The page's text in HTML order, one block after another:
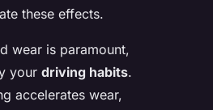
these effects.
wear is paramount,
your driving habits.
accelerates wear,